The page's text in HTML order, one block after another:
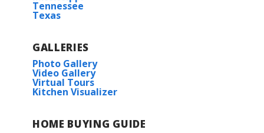
Read More
COMMUNITY SCHOOLS
Lewis Vincent Elementary
Southside Junior High
Follow Forrest Delatte Rd a short distance
to Juban Gardens (located on the right)
View on Google Maps
Tennessee
Texas
GALLERIES
Photo Gallery
Video Gallery
Virtual Tours
Kitchen Visualizer
HOME BUYING GUIDE